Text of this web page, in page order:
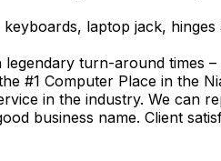
laptop jack,
turn-around times
#1 Computer Place in the
in the industry. We can
business name. Client